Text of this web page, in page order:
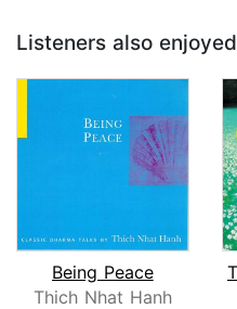
Listeners also enjoyed
Being Peace
Thich Nhat Hanh